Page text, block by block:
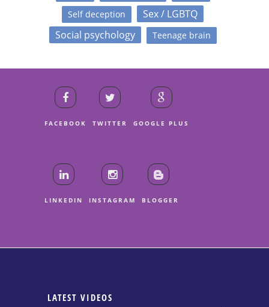
Self deception
Sex / LGBTQ
Social psychology
Teenage brain
FACEBOOK TWITTER GOOGLE PLUS
LINKEDIN INSTAGRAM BLOGGER
LATEST VIDEOS